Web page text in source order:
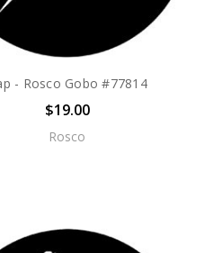
- Rosco Gobo #77814
$19.00
Rosco